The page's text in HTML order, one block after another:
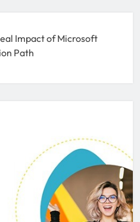
Impact of Microsoft
Path